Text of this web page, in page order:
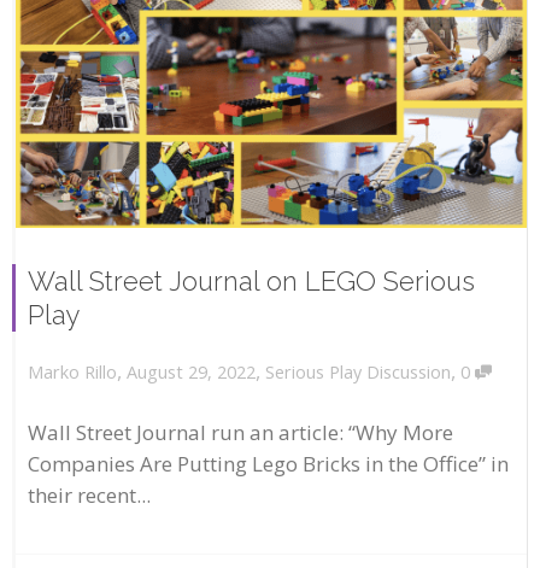
Wall Street Journal on LEGO Serious
Play
Marko Rillo, August 29, 2022, Serious Play Discussion, 0
Wall Street Journal run an article: “Why More
Companies Are Putting Lego Bricks in the Office” in
their recent...